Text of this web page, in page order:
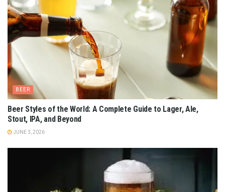
BEER
Beer Styles of the World: A Complete Guide to Lager, Ale,
Stout, IPA, and Beyond
JUNE 3, 2026